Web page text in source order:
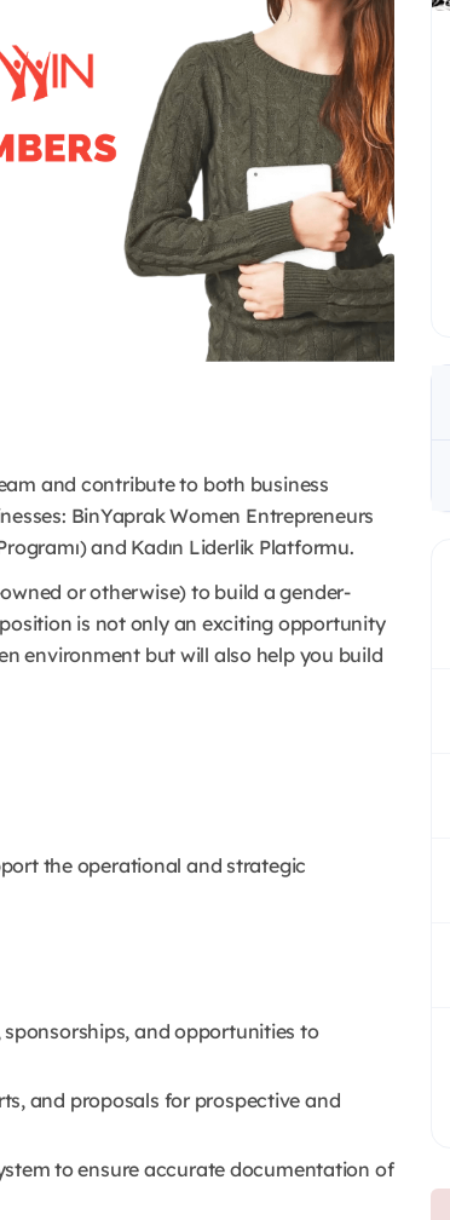
and contribute to both business
BinYaprak Women Entrepreneurs
and Kadın Liderlik Platformu.
or otherwise) to build a gender-
is not only an exciting opportunity
environment but will also help you build
the operational and strategic
and opportunities to
and proposals for prospective and
to ensure accurate documentation of